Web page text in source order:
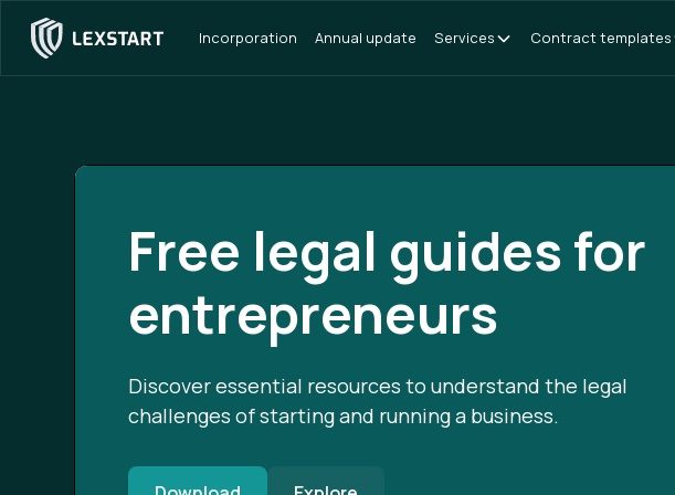
Incorporation Annual update Services Contract templates
Free legal guides for
entrepreneurs
Discover essential resources to understand the legal
challenges of starting and running a business.